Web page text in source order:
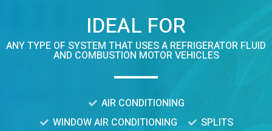
IDEAL FOR
ANY TYPE OF SYSTEM THAT USES A REFRIGERATOR FLUID
AND COMBUSTION MOTOR VEHICLES
AIR CONDITIONING
WINDOW AIR CONDITIONING
SPLITS